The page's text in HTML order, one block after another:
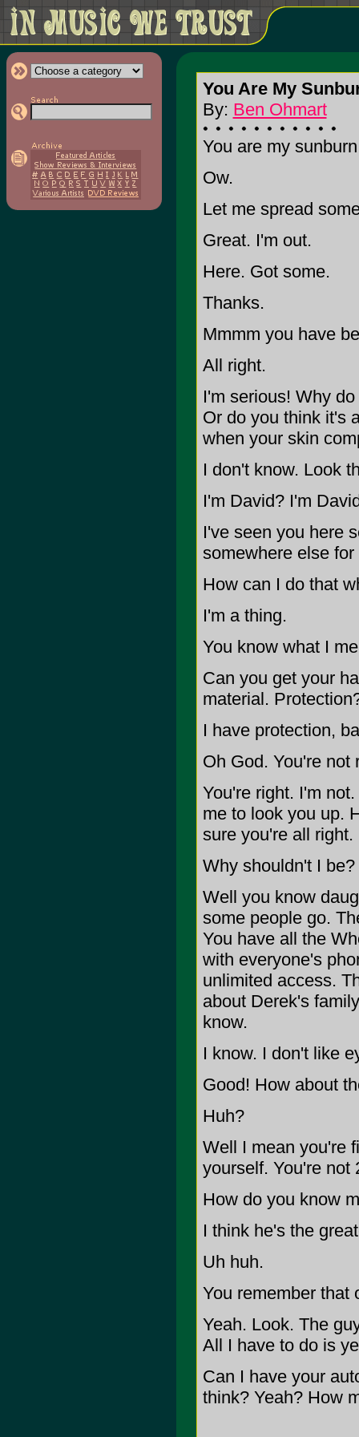
You Are My
By: Ben Ohmart
You are my
Ow.
Let me spread
Great. I'm out.
Here. Got some.
Thanks.
Mmmm you have
All right.
I'm serious! Why
Or do you think it's
when your skin
I don't know. Look
I'm David? I'm
I've seen you here
somewhere else
How can I do that
I'm a thing.
You know what I
Can you get your
material.
I have protection,
Oh God. You're not
You're right. I'm
me to look you up.
sure you're all right.
Why shouldn't I be?
Well you know
some people go.
You have all the
with everyone's
unlimited access.
about Derek's
know.
I know. I don't like
Good! How about
Huh?
Well I mean you're
yourself. You're not
How do you know
I think he's the
Uh huh.
You remember that
Yeah. Look. The
All I have to do is
Can I have your
think? Yeah? How